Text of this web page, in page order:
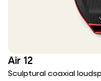
Air 12
Sculptural coaxial